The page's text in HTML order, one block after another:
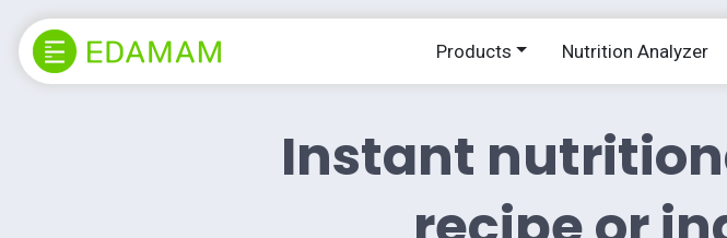
Products Nutrition Analyzer
Instant